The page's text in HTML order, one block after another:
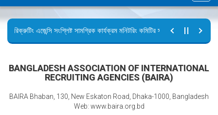
রিক্রুটিং এজেন্সি সংশ্লিষ্ট সামগ্রিক কার্যক্রম মনিটরিং কমিটির সভার কার্যবিবরণী প্রেরণ।
BANGLADESH ASSOCIATION OF INTERNATIONAL
RECRUITING AGENCIES (BAIRA)
BAIRA Bhaban, 130, New Eskaton Road, Dhaka-1000, Bangladesh
Web: www.baira.org.bd